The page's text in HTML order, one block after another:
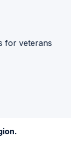
for veterans